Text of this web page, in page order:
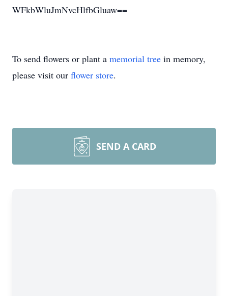
WFkbWluJmNvcHlfbGluaw==
To send flowers or plant a memorial tree in memory,
please visit our flower store.
SEND A CARD